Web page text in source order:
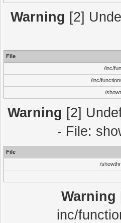
Warning [2]
File
/inc/
/inc/
/
Warning [2]
- File:
File
/
Warning
inc/